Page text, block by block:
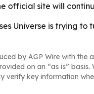
official site will
Universe is trying
by AGP Wire with the
on an “as is”
verify key information